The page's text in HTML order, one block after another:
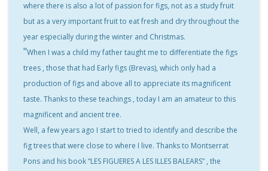
where there is also a lot of passion for figs, not as a study fruit
but as a very important fruit to eat fresh and dry throughout the
year especially during the winter and Christmas.
"When I was a child my father taught me to differentiate the figs
trees , those that had Early figs (Brevas), which only had a
production of figs and above all to appreciate its magnificent
taste. Thanks to these teachings , today I am an amateur to this
magnificent and ancient tree.
Well, a few years ago I start to tried to identify and describe the
fig trees that were close to where I live. Thanks to Montserrat
Pons and his book “LES FIGUERES A LES ILLES BALEARS” , the